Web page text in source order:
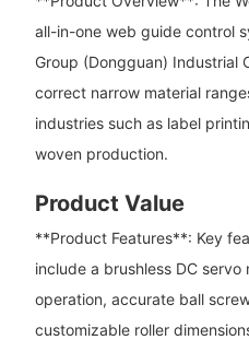
all-in-one web guide control
Group (Dongguan) Industrial
correct narrow material
industries such as label
woven production.
Product Value
**Product Features**: Key
include a brushless DC
operation, accurate ball
customizable roller